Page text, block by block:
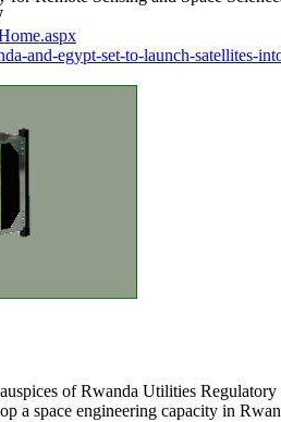
and-egypt-set-to-launch-satellites-
of Rwanda Utilities Regulatory
a space engineering capacity in